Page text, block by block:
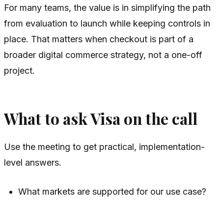
For many teams, the value is in simplifying the path
from evaluation to launch while keeping controls in
place. That matters when checkout is part of a
broader digital commerce strategy, not a one-off
project.
What to ask Visa on the call
Use the meeting to get practical, implementation-
level answers.
What markets are supported for our use case?